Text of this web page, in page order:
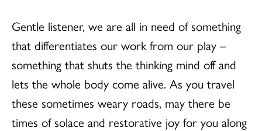
Gentle listener, we are all in need of something
that differentiates our work from our play –
something that shuts the thinking mind off and
lets the whole body come alive. As you travel
these sometimes weary roads, may there be
times of solace and restorative joy for you along